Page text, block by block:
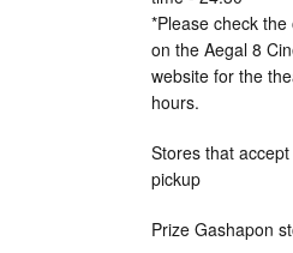
*Please check
on the Aegal 8
website for the
hours.
Stores that
pickup
Prize Gashapon